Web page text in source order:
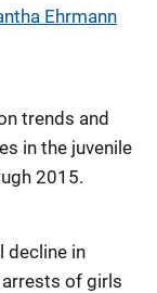
Ehrmann
trends and
in the juvenile
2015.
decline in
of girls